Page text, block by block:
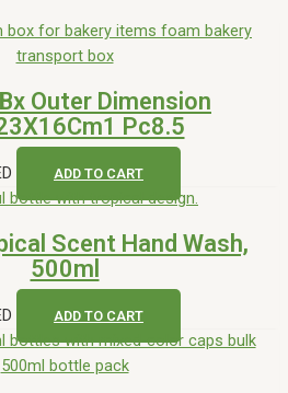
Outer Dimension
Pc8.5
ADD TO CART
Scent Hand Wash,
500ml
ADD TO CART